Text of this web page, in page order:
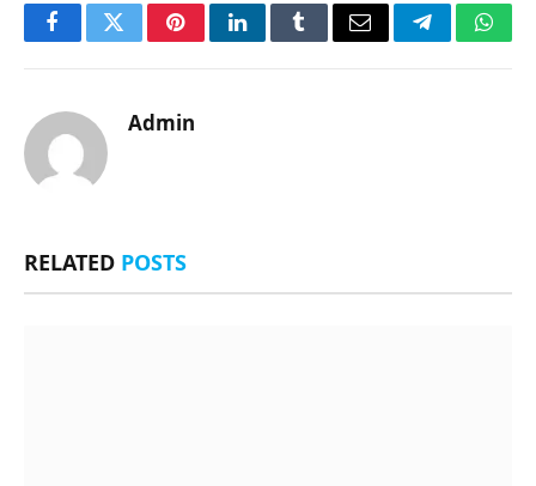
FacebookTwitterPinterestLinkedInTumblrEmail Telegram
Admin
RELATED POSTS